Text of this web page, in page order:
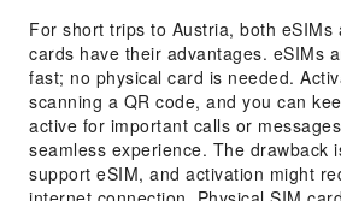
For short trips to Austria, both eSIMs
cards have their advantages. eSIMs
fast; no physical card is needed.
scanning a QR code, and you can
active for important calls or
seamless experience. The drawback
support eSIM, and activation might